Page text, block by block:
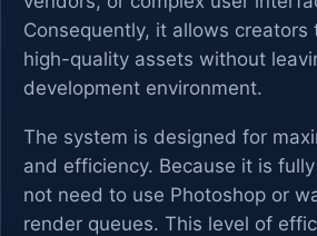
Consequently, it allows creators
high-quality assets without
development environment.
The system is designed for
and efficiency. Because it is
not need to use Photoshop or
render queues. This level of